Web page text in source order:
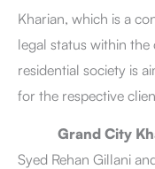
Kharian, which is a
legal status within
residential society is
for the respective
Grand City
Syed Rehan Gillani